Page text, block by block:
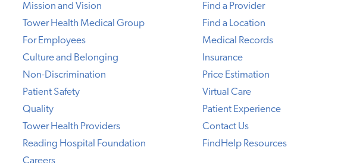
Mission and Vision
Tower Health Medical Group
For Employees
Culture and Belonging
Non-Discrimination
Patient Safety
Quality
Tower Health Providers
Reading Hospital Foundation
Careers
Find a Provider
Find a Location
Medical Records
Insurance
Price Estimation
Virtual Care
Patient Experience
Contact Us
FindHelp Resources